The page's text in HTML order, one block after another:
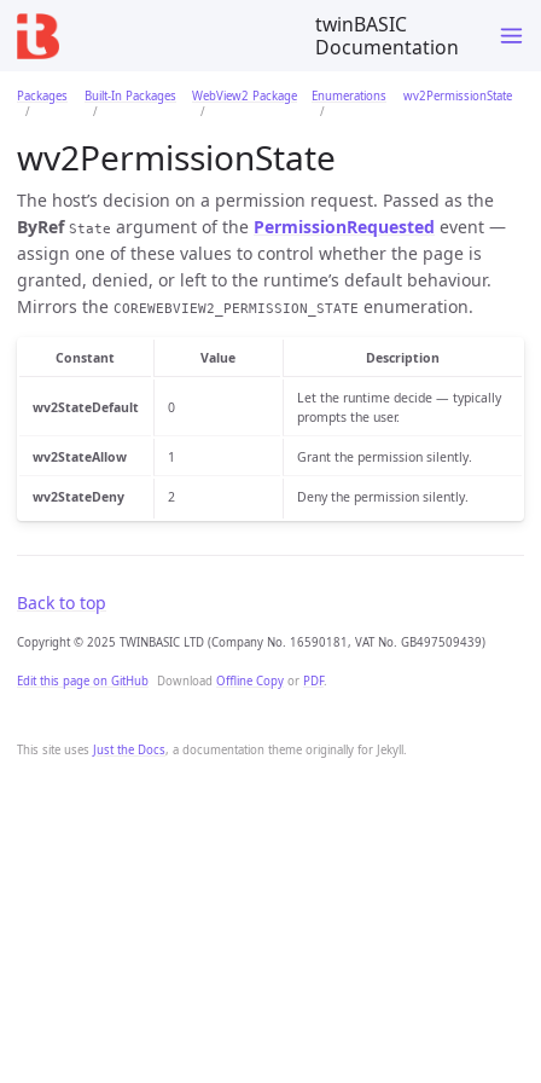
twinBASIC
Documentation
This site uses Just the Docs, a documentation theme originally for Jekyll.
Packages Built-In Packages WebView2 Package Enumerations wv2PermissionState
wv2PermissionState
The host’s decision on a permission request. Passed as the
ByRef State argument of the PermissionRequested event —
assign one of these values to control whether the page is
granted, denied, or left to the runtime’s default behaviour.
Mirrors the COREWEBVIEW2_PERMISSION_STATE enumeration.
Constant Value Description
wv2StateDefault 0
Let the runtime decide — typically
prompts the user.
wv2StateAllow 1 Grant the permission silently.
wv2StateDeny 2 Deny the permission silently.
Back to top
Copyright © 2025 TWINBASIC LTD (Company No. 16590181, VAT No. GB497509439)
Edit this page on GitHub Download Offline Copy or PDF.